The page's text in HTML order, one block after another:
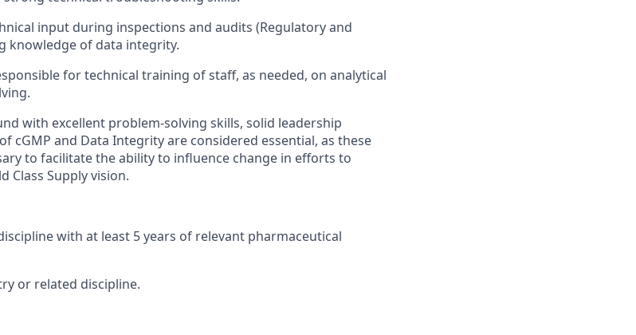
input during inspections and audits (Regulatory and
knowledge of data integrity.
for technical training of staff, as needed, on analytical
with excellent problem‑solving skills, solid leadership
cGMP and Data Integrity are considered essential, as these
to facilitate the ability to influence change in efforts to
Class Supply vision.
with at least 5 years of relevant pharmaceutical
or related discipline.